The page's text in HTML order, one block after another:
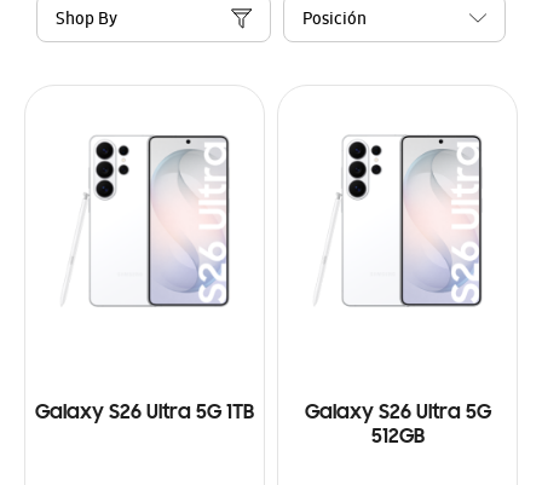
Shop By
Galaxy S26 Ultra 5G 1TB
Galaxy S26 Ultra 5G
512GB